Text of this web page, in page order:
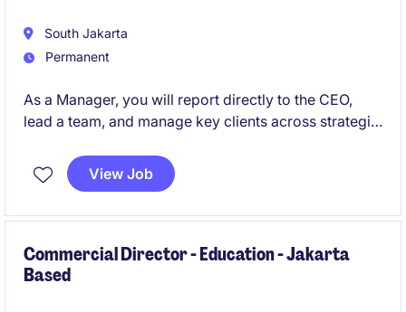
South Jakarta
Permanent
As a Manager, you will report directly to the CEO,
lead a team, and manage key clients across strategic
leadership, and corporate strategy. This role offers
exposure to complex, high-impact projects and
paced consulting environment.
View Job
Commercial Director - Education - Jakarta
Based